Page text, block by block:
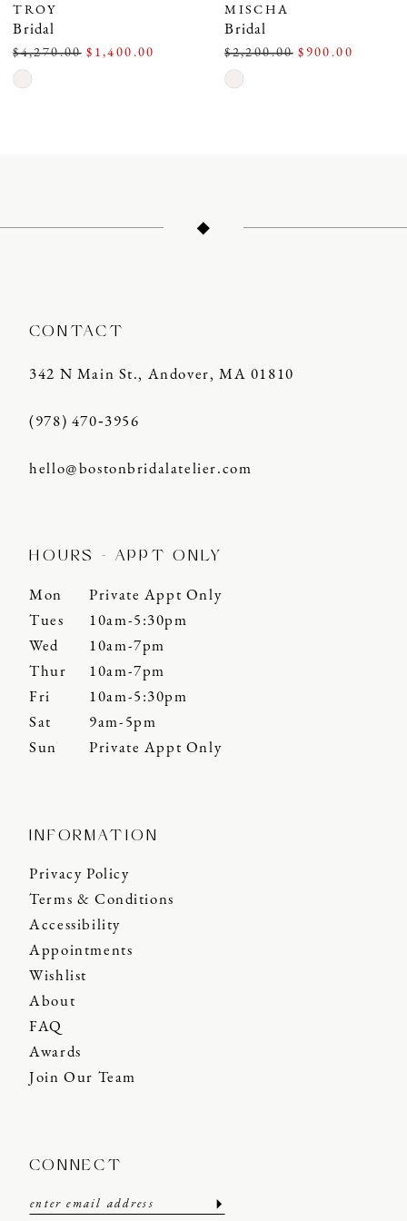
TROY
Bridal
$4,270.00 $1,400.00
Skip
MISCHA
Bridal
$2,200.00 $900.00
Skip
CONTACT
342 N Main St., Andover, MA 01810
(978) 470‑3956
hello@bostonbridalatelier.com
HOURS - APPT ONLY
Mon
Private Appt Only
Tues
10am-5:30pm
Wed
10am-7pm
Thur
10am-7pm
Fri
10am-5:30pm
Sat
9am-5pm
Sun
Private Appt Only
INFORMATION
Privacy Policy
Terms & Conditions
Accessibility
Appointments
Wishlist
About
FAQ
Awards
Join Our Team
CONNECT